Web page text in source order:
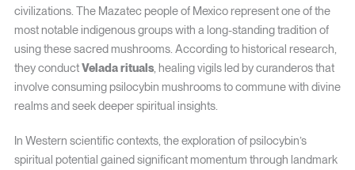
civilizations. The Mazatec people of Mexico represent one of the
most notable indigenous groups with a long-standing tradition of
using these sacred mushrooms. According to historical research,
they conductVelada rituals, healing vigils led by curanderos that
involve consuming psilocybin mushrooms to commune with divine
realms and seek deeper spiritual insights.
In Western scientific contexts, the exploration of psilocybin’s
spiritual potential gained significant momentum through landmark